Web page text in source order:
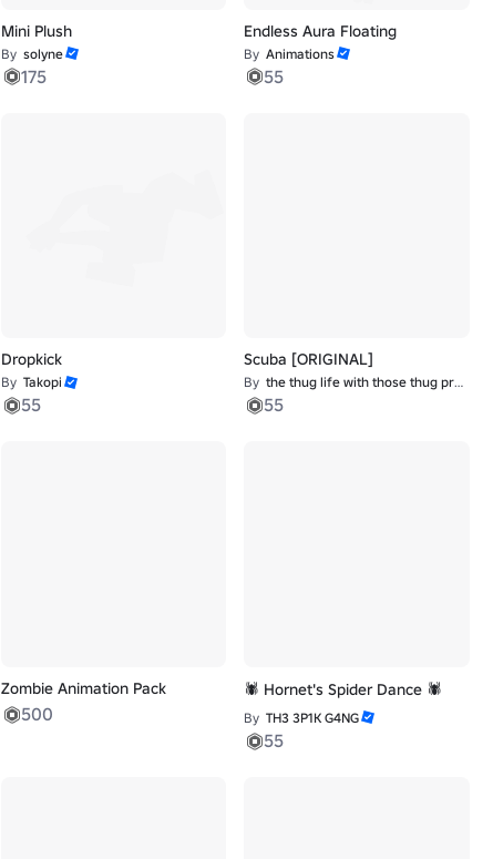
Mini Plush
By solyne
175
Endless Aura Floating
By Animations
55
Dropkick
By Takopi
55
Scuba [ORIGINAL]
By the thug life with those thug problems
55
Zombie Animation Pack
500
🕷️ Hornet's Spider Dance 🕷️
By TH3 3P1K G4NG
55